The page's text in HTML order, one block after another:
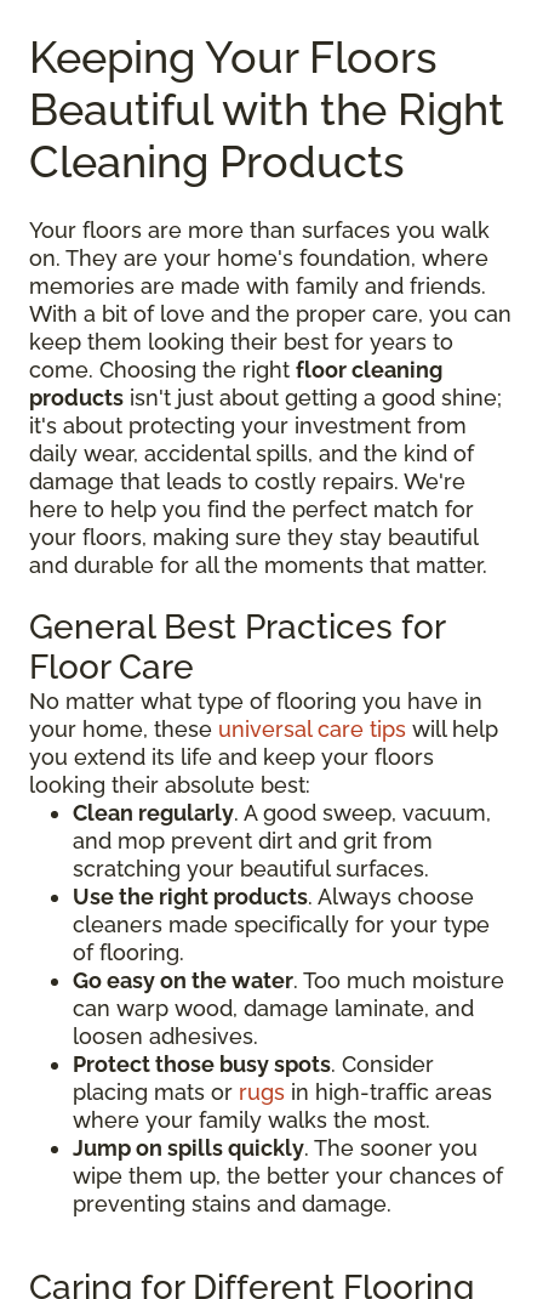
Keeping Your Floors
Beautiful with the Right
Cleaning Products
Your floors are more than surfaces you walk
on. They are your home's foundation, where
memories are made with family and friends.
With a bit of love and the proper care, you can
keep them looking their best for years to
come. Choosing the right floor cleaning
products isn't just about getting a good shine;
it's about protecting your investment from
daily wear, accidental spills, and the kind of
damage that leads to costly repairs. We're
here to help you find the perfect match for
your floors, making sure they stay beautiful
and durable for all the moments that matter.
General Best Practices for
Floor Care
No matter what type of flooring you have in
your home, these universal care tips will help
you extend its life and keep your floors
looking their absolute best:
Clean regularly. A good sweep, vacuum,
and mop prevent dirt and grit from
scratching your beautiful surfaces.
Use the right products. Always choose
cleaners made specifically for your type
of flooring.
Go easy on the water. Too much moisture
can warp wood, damage laminate, and
loosen adhesives.
Protect those busy spots. Consider
placing mats or rugs in high-traffic areas
where your family walks the most.
Jump on spills quickly. The sooner you
wipe them up, the better your chances of
preventing stains and damage.
Caring for Different Flooring